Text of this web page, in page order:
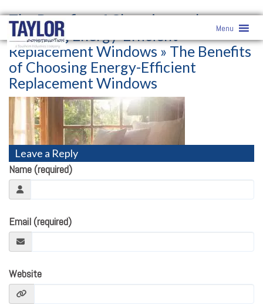
Menu
The Benefits of Choosing and
Installing Energy-Efficient
Replacement Windows » The Benefits
of Choosing Energy-Efficient
Replacement Windows
Leave a Reply
Name (required)
Email (required)
Website